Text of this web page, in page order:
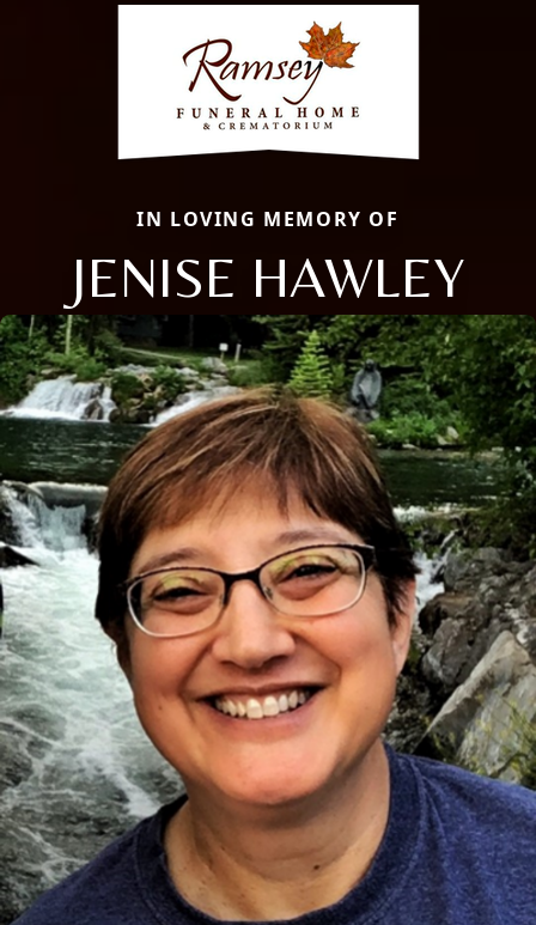
IN LOVING MEMORY OF
JENISE HAWLEY